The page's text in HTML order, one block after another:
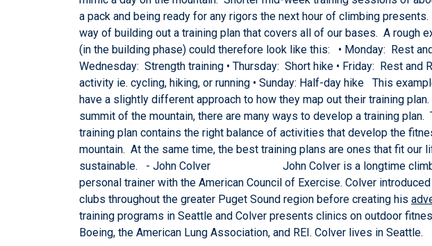
a pack and being ready for any rigors the next hour of climbing
way of building out a training plan that covers all of our bases. A rough
(in the building phase) could therefore look like this: • Monday: Rest
Wednesday: Strength training • Thursday: Short hike • Friday: Rest and
activity ie. cycling, hiking, or running • Sunday: Half-day hike This
have a slightly different approach to how they map out their training
summit of the mountain, there are many ways to develop a training
training plan contains the right balance of activities that develop the
mountain. At the same time, the best training plans are ones that fit our
sustainable. - John Colver John Colver is a longtime climber,
personal trainer with the American Council of Exercise. Colver
clubs throughout the greater Puget Sound region before creating his
training programs in Seattle and Colver presents clinics on outdoor
Boeing, the American Lung Association, and REI. Colver lives in Seattle.